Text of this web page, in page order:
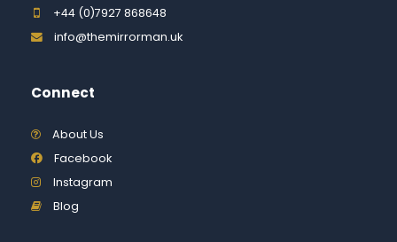
+44 (0)7927 868648
info@themirrorman.uk
Connect
About Us
Facebook
Instagram
Blog